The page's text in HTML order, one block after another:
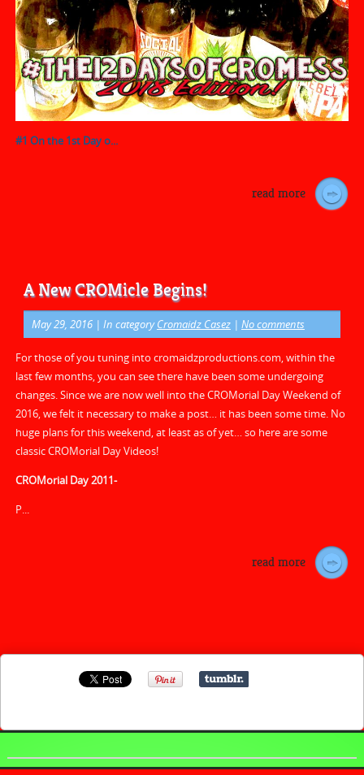
#1 On the 1st Day o...
read more
A New CROMicle Begins!
May 29, 2016 | In categoryCromaidz Casez | No comments
For those of you tuning into cromaidzproductions.com, within the
last few months, you can see there have been some undergoing
changes. Since we are now well into the CROMorial Day Weekend of
2016, we felt it necessary to make a post… it has been some time. No
huge plans for this weekend, at least as of yet… so here are some
classic CROMorial Day Videos!
CROMorial Day 2011-
P...
read more